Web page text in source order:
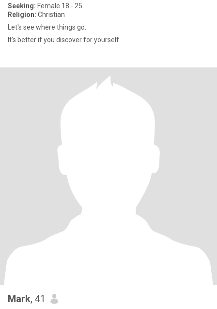
Seeking: Female 18 - 25
Religion: Christian
Let's see where things go.
It's better if you discover for yourself.
Mark, 41